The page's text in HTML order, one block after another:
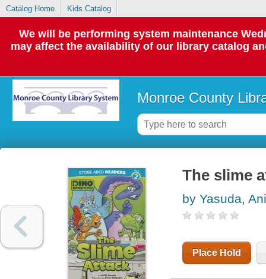
Catalog Home Kids Catalog
We will be performing system maintenance
may affect the availability of our library catalog
Monroe County
The slime
by Yasuda,
Place Hold